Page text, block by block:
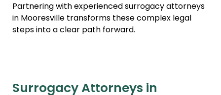
Partnering with experienced surrogacy attorneys
in Mooresville transforms these complex legal
steps into a clear path forward.
Surrogacy Attorneys in